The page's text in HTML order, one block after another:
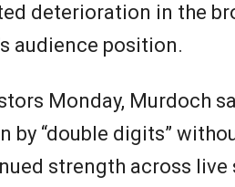
deterioration in the
audience position.
Monday, Murdoch
by “double digits”
strength across live